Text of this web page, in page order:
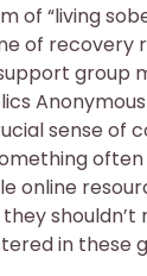
of “living
of recovery
group
Anonymous
sense of
online
shouldn’t
in these